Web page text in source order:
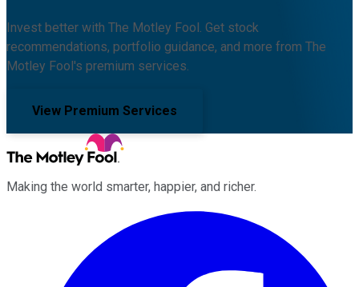
Invest better with The Motley Fool. Get stock
recommendations, portfolio guidance, and more from The
Motley Fool's premium services.
View Premium Services
Making the world smarter, happier, and richer.